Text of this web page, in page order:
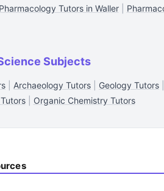
Pharmacology Tutors in Waller|
Subjects
Archaeology Tutors Geology Tutors
| Organic Chemistry Tutors